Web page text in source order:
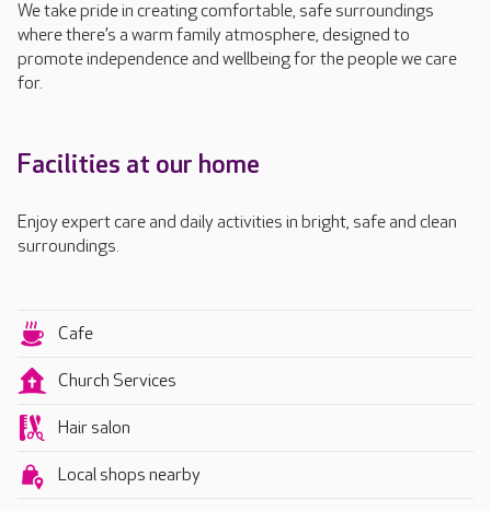
We take pride in creating comfortable, safe surroundings
where there’s a warm family atmosphere, designed to
promote independence and wellbeing for the people we care
for.
Facilities at our home
Enjoy expert care and daily activities in bright, safe and clean
surroundings.
Cafe
Church Services
Hair salon
Local shops nearby